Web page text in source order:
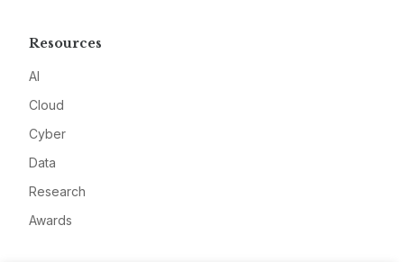
Resources
AI
Cloud
Cyber
Data
Research
Awards